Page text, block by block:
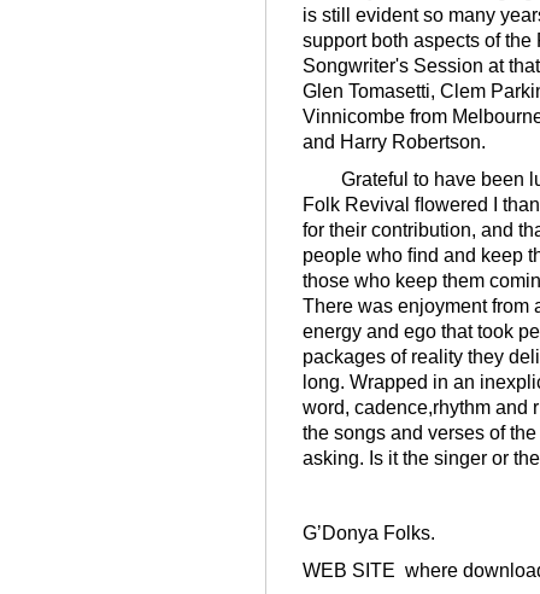
is still evident so many
support both aspects of
Songwriter's Session at
Glen Tomasetti, Clem
Vinnicombe from
and Harry Robertson.
Grateful to have been
Folk Revival ﬂowered I
for their contribution, and
people who ﬁnd and keep
those who keep them
There was enjoyment from
energy and ego that took
packages of reality they
long. Wrapped in an
word, cadence,rhythm and
the songs and verses of
asking. Is it the singer or
GʼDonya Folks.
WEB SITE where